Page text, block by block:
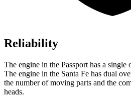
Reliability
The engine in the Passport has a
The engine in the Santa Fe has dual
the number of moving parts and the
heads.